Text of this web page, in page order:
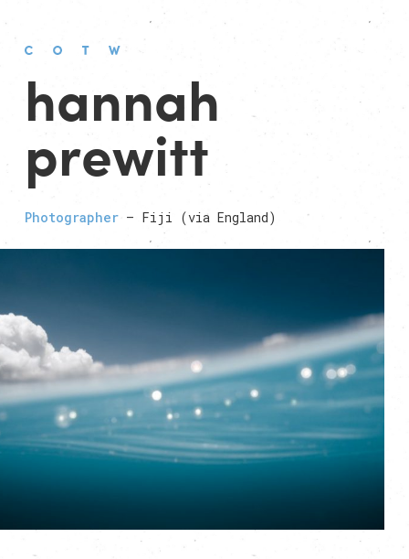
hannah
prewitt
Photographer— Fiji (via England)